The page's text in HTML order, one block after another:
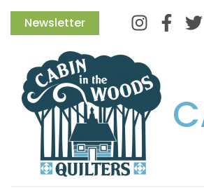
Newsletter Instagram